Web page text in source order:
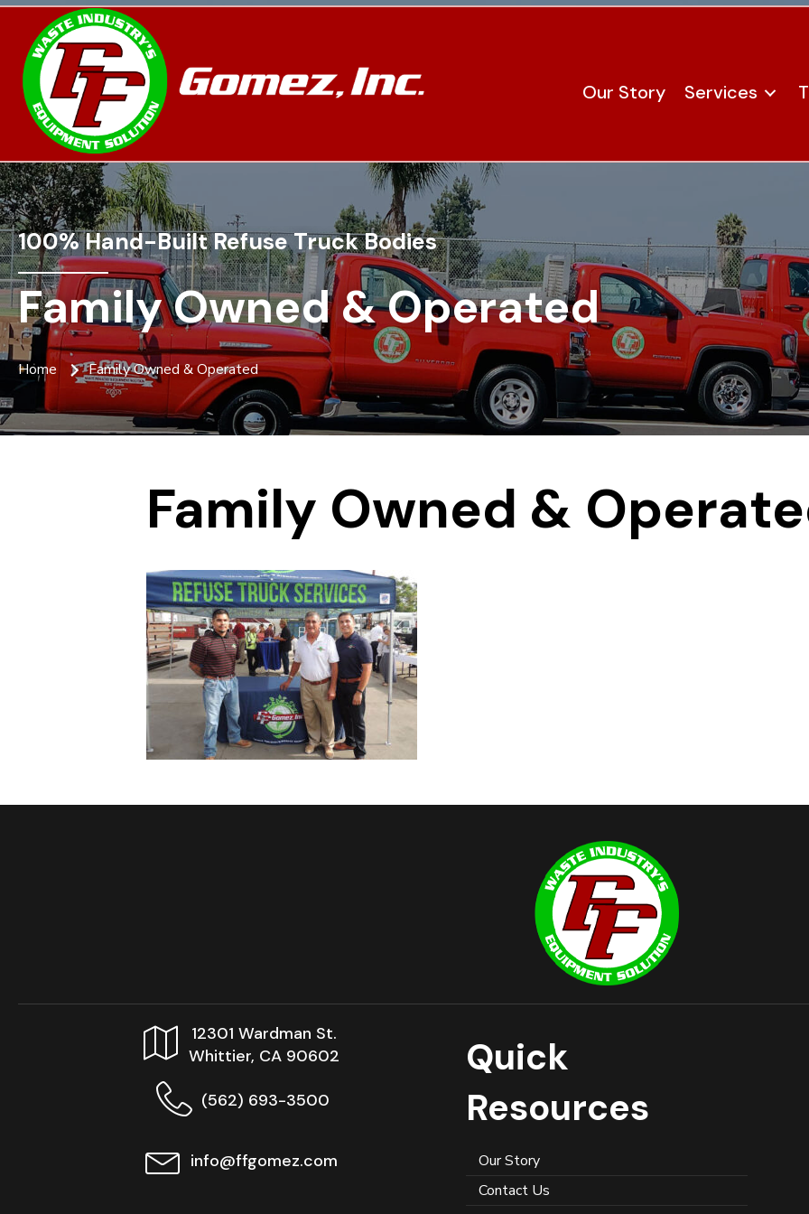
Our Story Services
100% Hand-Built Refuse Truck Bodies
Family Owned & Operated
Home Family Owned & Operated
Family Owned &
12301 Wardman St.
Whittier, CA 90602
(562) 693-3500
info@ffgomez.com
Quick
Resources
Our Story
Contact Us